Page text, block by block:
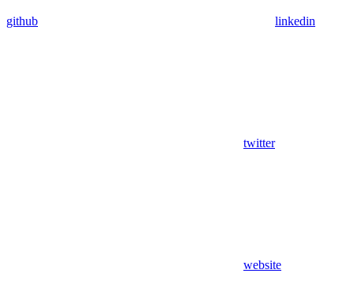
github linkedin
twitter
website